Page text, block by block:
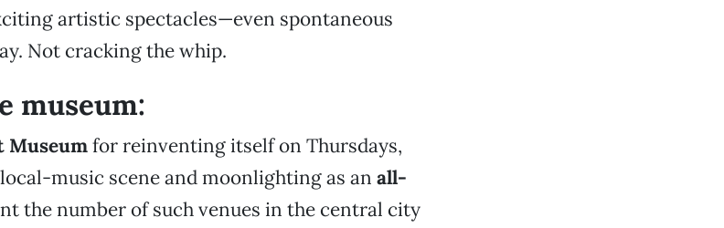
artistic spectacles—even spontaneous
Not cracking the whip.
museum:
Museumfor reinventing itself on Thursdays,
music scene and moonlighting as an all-
the number of such venues in the central city